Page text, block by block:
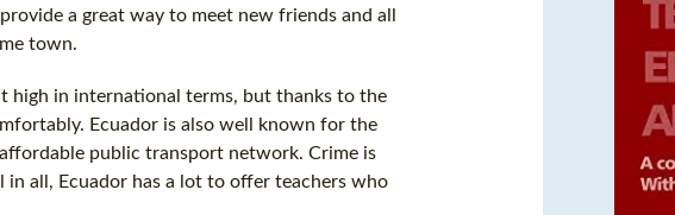
a great way to meet new friends and all
town.
high in international terms, but thanks to the
Ecuador is also well known for the
public transport network. Crime is
all, Ecuador has a lot to offer teachers who